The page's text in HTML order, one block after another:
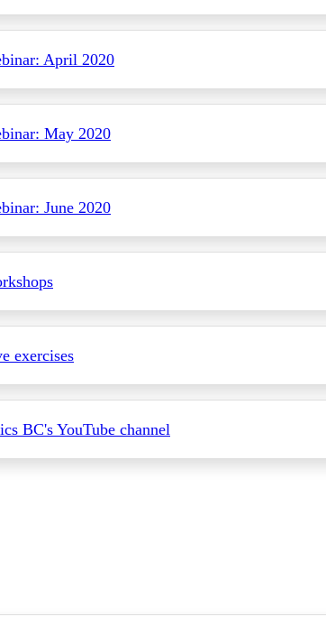
April 2020
May 2020
June 2020
exercises
BC's YouTube channel